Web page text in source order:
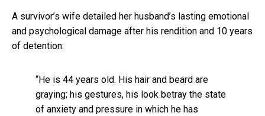
A survivor’s wife detailed her husband’s lasting emotional
and psychological damage after his rendition and 10 years
of detention:
“He is 44 years old. His hair and beard are
graying; his gestures, his look betray the state
of anxiety and pressure in which he has